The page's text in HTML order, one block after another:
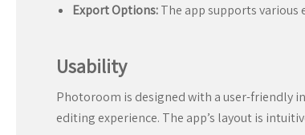
Export Options:The app supports
Usability
Photoroom is designed with a user-friendly
editing experience. The app’s layout is